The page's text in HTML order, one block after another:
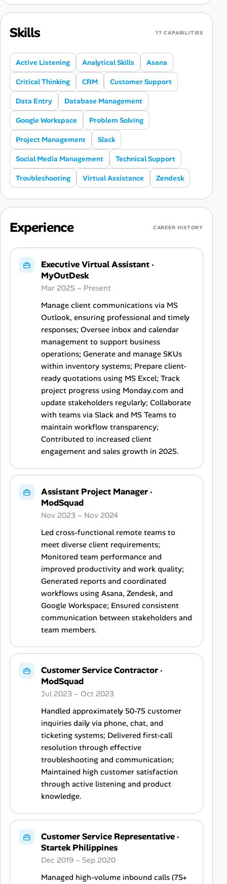
Skills 17 CAPABILITIES
Active Listening Analytical Skills Asana
Critical Thinking CRM Customer Support
Data Entry Database Management
Google Workspace Problem Solving
Project Management Slack
Social Media Management Technical Support
Troubleshooting Virtual Assistance Zendesk
Experience CAREER HISTORY
Executive Virtual Assistant·
MyOutDesk
Mar 2025 – Present
Manage client communications via MS
Outlook, ensuring professional and timely
responses; Oversee inbox and calendar
management to support business
operations; Generate and manage SKUs
within inventory systems; Prepare client-
ready quotations using MS Excel; Track
project progress using Monday.com and
update stakeholders regularly; Collaborate
with teams via Slack and MS Teams to
maintain workflow transparency;
Contributed to increased client
engagement and sales growth in 2025.
Assistant Project Manager·
ModSquad
Nov 2023 – Nov 2024
Led cross-functional remote teams to
meet diverse client requirements;
Monitored team performance and
improved productivity and work quality;
Generated reports and coordinated
workflows using Asana, Zendesk, and
Google Workspace; Ensured consistent
communication between stakeholders and
team members.
Customer Service Contractor·
ModSquad
Jul 2023 – Oct 2023
Handled approximately 50-75 customer
inquiries daily via phone, chat, and
ticketing systems; Delivered first-call
resolution through effective
troubleshooting and communication;
Maintained high customer satisfaction
through active listening and product
knowledge.
Customer Service Representative·
Startek Philippines
Dec 2019 – Sep 2020
Managed high-volume inbound calls (75+